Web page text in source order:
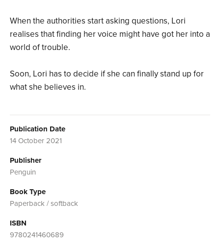
When the authorities start asking questions, Lori
realises that finding her voice might have got her into a
world of trouble.
Soon, Lori has to decide if she can finally stand up for
what she believes in.
Publication Date
14 October 2021
Publisher
Penguin
Book Type
Paperback / softback
ISBN
9780241460689